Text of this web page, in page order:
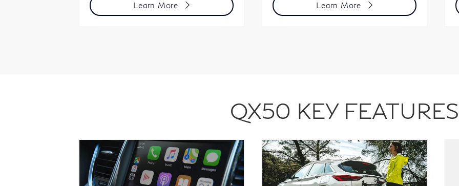
Learn More Learn More
QX50 KEY FEATURES